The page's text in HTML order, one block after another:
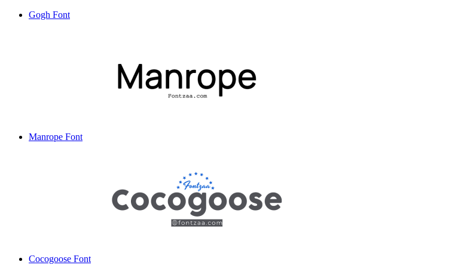
Gogh Font
Manrope Font
Cocogoose Font